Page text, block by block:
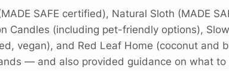
SAFE certified), Natural Sloth (MADE
Candles (including pet-friendly options),
vegan), and Red Leaf Home (coconut and
— and also provided guidance on what to